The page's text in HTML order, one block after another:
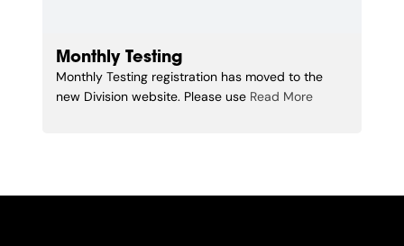
Monthly Testing
Monthly Testing registration has moved to the
new Division website. Please useRead More